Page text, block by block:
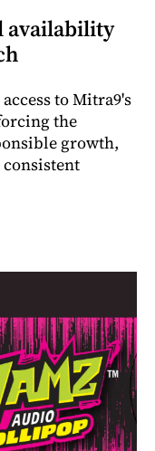
availability
to Mitra9's
the
growth,